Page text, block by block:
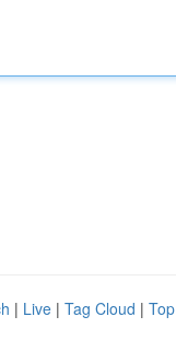
| Live | Tag Cloud |